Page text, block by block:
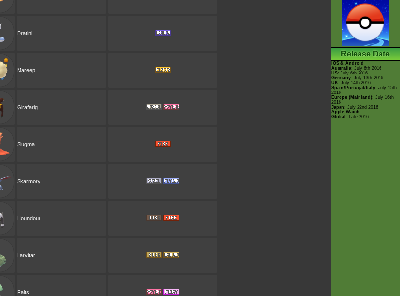
Dratini
Mareep
Girafarig
Slugma
Skarmory
Houndour
Larvitar
Ralts
Release Date
iOS & Android
Australia: July 6th 2016
US: July 6th 2016
Germany: July 13th 2016
UK : July 14th 2016
Spain/Portugal/Italy: July 15th
2016
Europe (Mainland): July 16th
2016
Japan : July 22nd 2016
Apple Watch
Global : Late 2016